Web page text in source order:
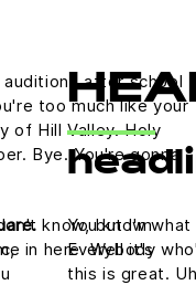
after school
too much like your
of Hill Valley. Holy
Bye. You're gonna
know, but I'm
in here. Well it's
You know
Everybody
this is great.